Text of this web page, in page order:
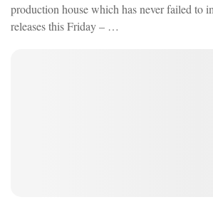
production house which has never failed to
releases this Friday – …